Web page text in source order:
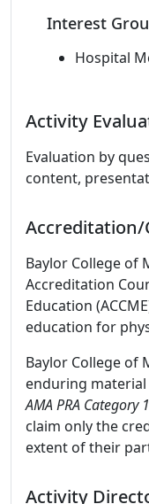
Interest
Hospital
Activity
Evaluation by
content,
Accreditation/
Baylor College of
Accreditation
Education
education for
Baylor College of
enduring
AMA PRA Category
claim only the
extent of their
Activity